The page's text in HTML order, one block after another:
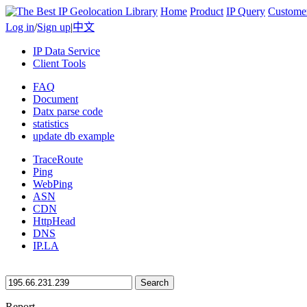
Home Product IP Query
Log in/Sign up|中文
IP Data Service
Client Tools
FAQ
Document
Datx parse code
statistics
update db example
TraceRoute
Ping
WebPing
ASN
CDN
HttpHead
DNS
IP.LA
Search